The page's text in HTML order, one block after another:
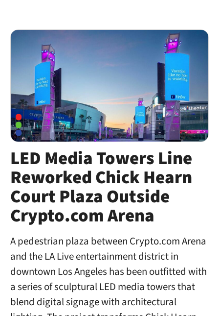
LED Media Towers Line
Reworked Chick Hearn
Court Plaza Outside
Crypto.com Arena
A pedestrian plaza between Crypto.com Arena
and the LA Live entertainment district in
downtown Los Angeles has been outfitted with
a series of sculptural LED media towers that
blend digital signage with architectural